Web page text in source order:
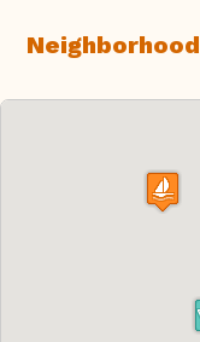
Neighborhood